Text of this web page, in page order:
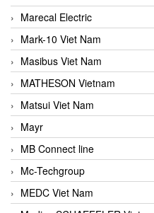
Marecal Electric
Mark-10 Viet Nam
Masibus Viet Nam
MATHESON Vietnam
Matsui Viet Nam
Mayr
MB Connect line
Mc-Techgroup
MEDC Viet Nam